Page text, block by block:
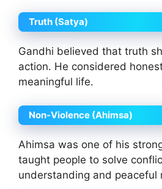
Truth (Satya)
Gandhi believed that truth
action. He considered
meaningful life.
Non-Violence (Ahimsa)
Ahimsa was one of his
taught people to solve
understanding and peaceful